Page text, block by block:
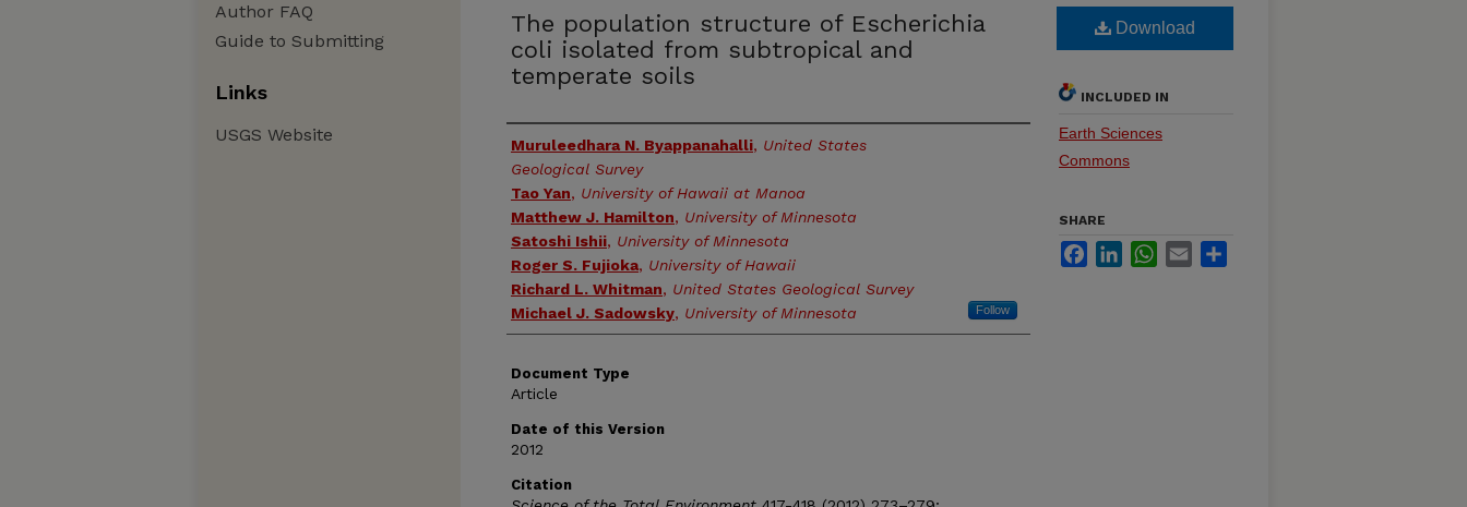
The population structure of Escherichia
coli isolated from subtropical and
temperate soils
Authors
Muruleedhara N. Byappanahalli, United States
Geological Survey
Tao Yan, University of Hawaii at Manoa
Matthew J. Hamilton, University of Minnesota
Satoshi Ishii, University of Minnesota
Roger S. Fujioka, University of Hawaii
Richard L. Whitman, United States Geological Survey
Michael J. Sadowsky, University of Minnesota Follow
Document Type
Article
Date of this Version
2012
Citation
Download
INCLUDED IN
Earth Sciences
Commons
SHARE
FacebookLinkedInWhatsApp
Email
Author FAQ
Guide to Submitting
Links
USGS Website